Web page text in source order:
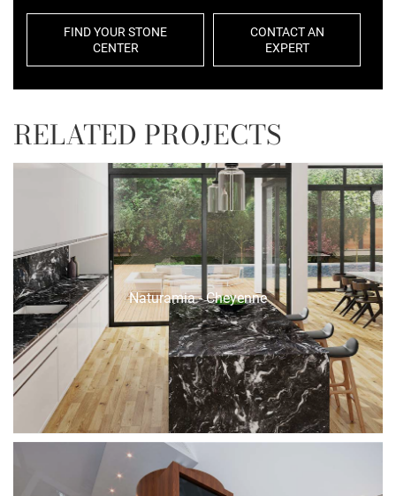
FIND YOUR STONE
CENTER
CONTACT AN
EXPERT
RELATED PROJECTS
Naturamia - Cheyenne